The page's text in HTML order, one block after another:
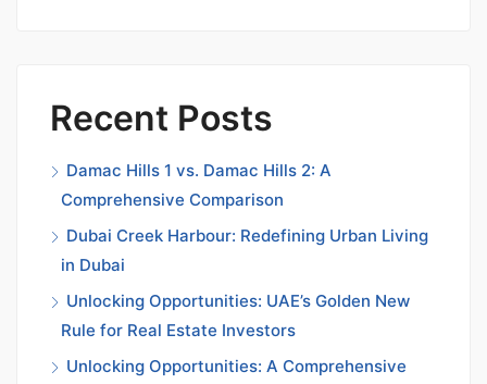
Recent Posts
Damac Hills 1 vs. Damac Hills 2: A
Comprehensive Comparison
Dubai Creek Harbour: Redefining Urban Living
in Dubai
Unlocking Opportunities: UAE’s Golden New
Rule for Real Estate Investors
Unlocking Opportunities: A Comprehensive